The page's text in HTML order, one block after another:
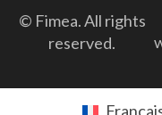
© Fimea. All rights
reserved.